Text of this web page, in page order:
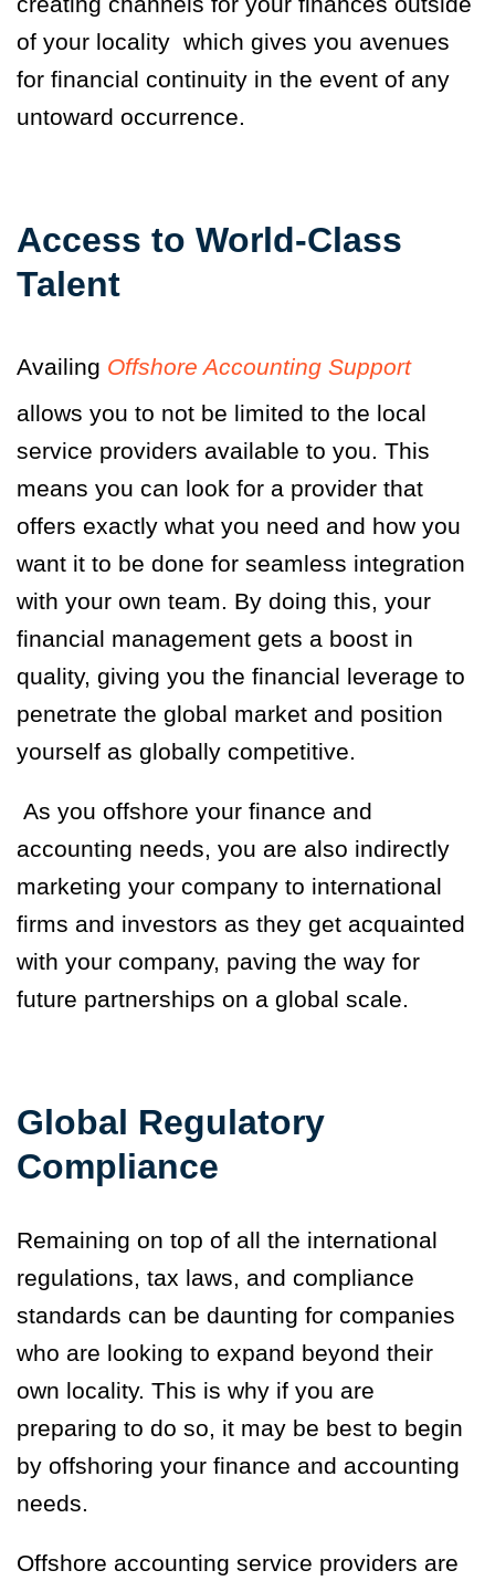
of your locality which gives you avenues
for financial continuity in the event of any
untoward occurrence.
Access to World-Class
Talent
Availing Offshore Accounting Support
allows you to not be limited to the local
service providers available to you. This
means you can look for a provider that
offers exactly what you need and how you
want it to be done for seamless integration
with your own team. By doing this, your
financial management gets a boost in
quality, giving you the financial leverage to
penetrate the global market and position
yourself as globally competitive.
As you offshore your finance and
accounting needs, you are also indirectly
marketing your company to international
firms and investors as they get acquainted
with your company, paving the way for
future partnerships on a global scale.
Global Regulatory
Compliance
Remaining on top of all the international
regulations, tax laws, and compliance
standards can be daunting for companies
who are looking to expand beyond their
own locality. This is why if you are
preparing to do so, it may be best to begin
by offshoring your finance and accounting
needs.
Offshore accounting service providers are